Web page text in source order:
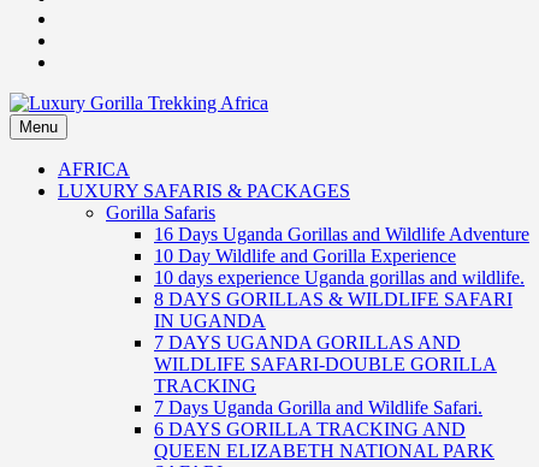
Luxury Gorilla Trekking Africa
Luxury Gorilla Trekking and Uganda Safaris
Menu
AFRICA
LUXURY SAFARIS & PACKAGES
Gorilla Safaris
16 Days Uganda Gorillas and Wildlife Adventure
10 Day Wildlife and Gorilla Experience
10 days experience Uganda gorillas and wildlife.
8 DAYS GORILLAS & WILDLIFE SAFARI
IN UGANDA
7 DAYS UGANDA GORILLAS AND
WILDLIFE SAFARI-DOUBLE GORILLA
TRACKING
7 Days Uganda Gorilla and Wildlife Safari.
6 DAYS GORILLA TRACKING AND
QUEEN ELIZABETH NATIONAL PARK